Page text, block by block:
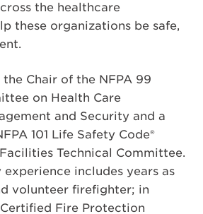
the healthcare
these organizations be safe,
Chair of the NFPA 99
on Health Care
and Security and a
101 Life Safety Code®
Technical Committee.
experience includes years as
volunteer firefighter; in
Fire Protection